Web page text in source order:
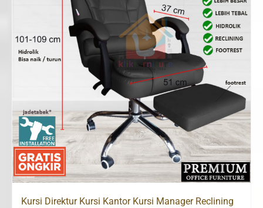
Kursi Direktur Kursi Kantor Kursi Manager Reclining